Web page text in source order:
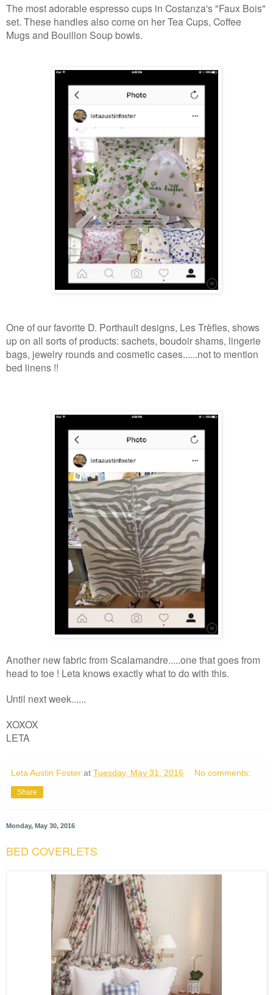
The most adorable espresso cups in Costanza's "Faux Bois"
set. These handles also come on her Tea Cups, Coffee
Mugs and Bouillon Soup bowls.
One of our favorite D. Porthault designs, Les Trèfles, shows
up on all sorts of products: sachets, boudoir shams, lingerie
bags, jewelry rounds and cosmetic cases......not to mention
bed linens !!
Another new fabric from Scalamandre.....one that goes from
head to toe ! Leta knows exactly what to do with this.
Until next week......
XOXOX
LETA
Leta Austin Foster at Tuesday, May 31, 2016 No comments:
Share
Monday, May 30, 2016
BED COVERLETS